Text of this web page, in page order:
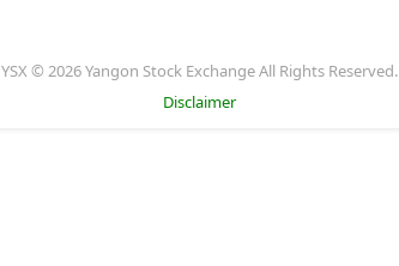
YSX © 2026 Yangon Stock Exchange All Rights Reserved.
Disclaimer